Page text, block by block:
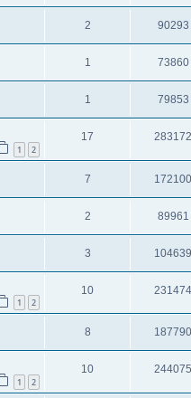
2 90293
1 73860
1 79853
1 2
17 283172
7 172100
2 89961
3 104639
1 2
10 231474
8 187790
1 2
10 244075